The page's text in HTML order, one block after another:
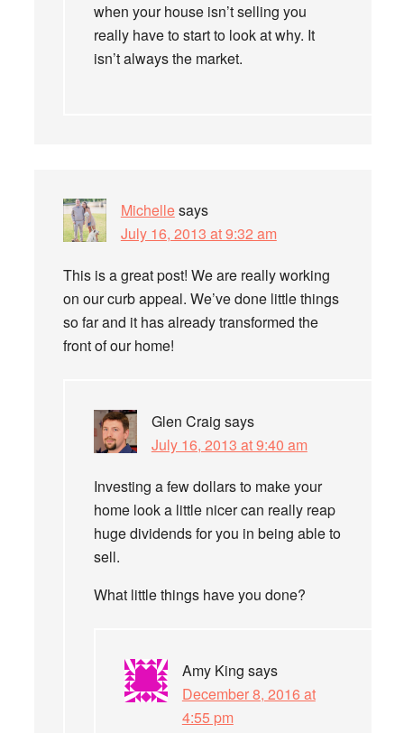
when your house isn’t selling you
really have to start to look at why. It
isn’t always the market.
Michellesays
July 16, 2013 at 9:32 am
This is a great post! We are really working
on our curb appeal. We’ve done little things
so far and it has already transformed the
front of our home!
Glen Craig says
July 16, 2013 at 9:40 am
Investing a few dollars to make your
home look a little nicer can really reap
huge dividends for you in being able to
sell.
What little things have you done?
Amy King says
December 8, 2016 at
4:55 pm